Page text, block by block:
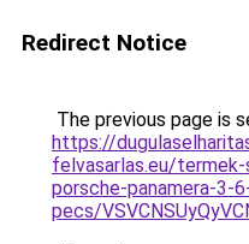
Redirect Notice
The previous page is
https://
felvasarlas.eu/
porsche-panamera-3-
pecs/